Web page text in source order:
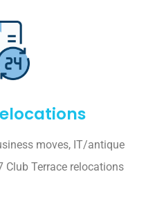
moves, IT/antique
Terrace relocations